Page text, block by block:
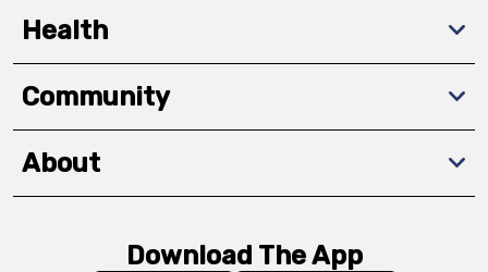
Health
Community
About
Download The App